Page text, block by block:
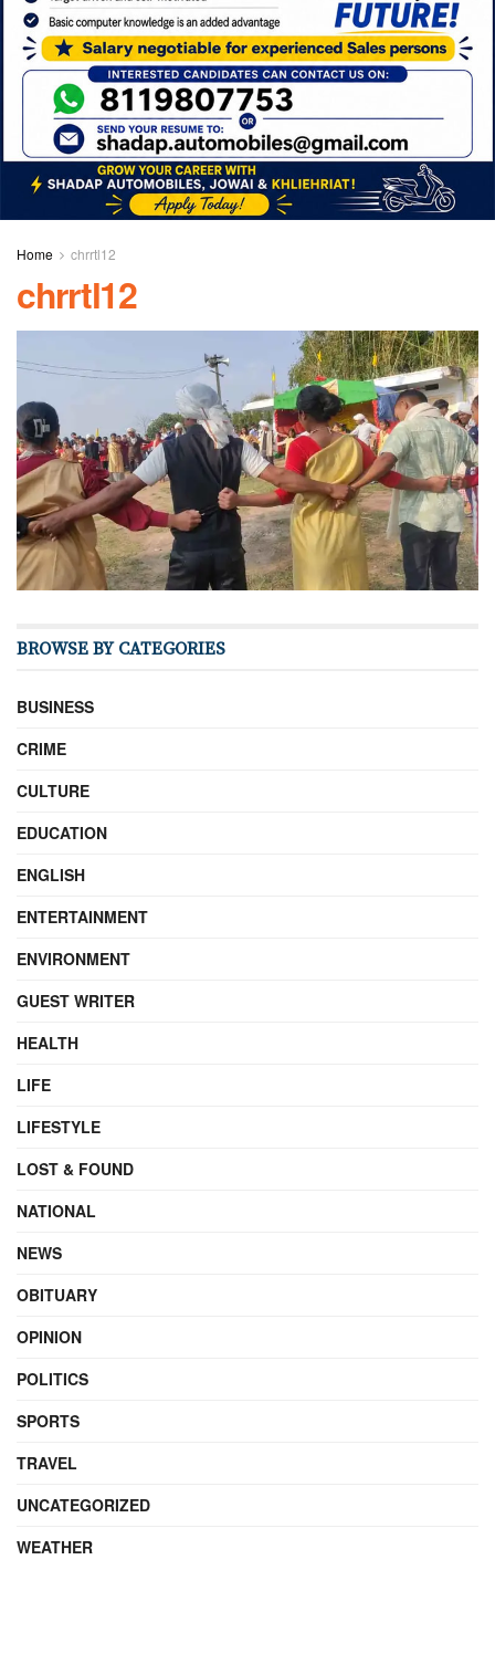
Home chrrtl12
chrrtl12
BROWSE BY CATEGORIES
BUSINESS
CRIME
CULTURE
EDUCATION
ENGLISH
ENTERTAINMENT
ENVIRONMENT
GUEST WRITER
HEALTH
LIFE
LIFESTYLE
LOST & FOUND
NATIONAL
NEWS
OBITUARY
OPINION
POLITICS
SPORTS
TRAVEL
UNCATEGORIZED
WEATHER